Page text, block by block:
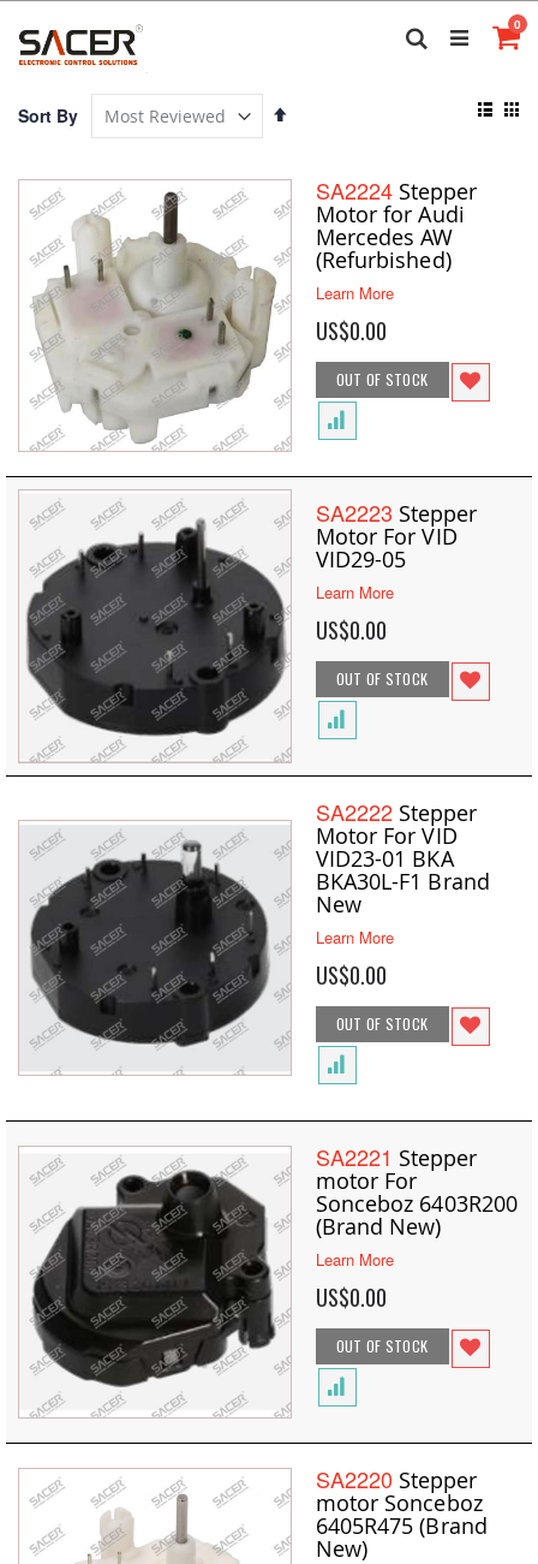
Skip
to
Content
0
Search
Sort By
Set
View
as
SA2224 Stepper
Motor for Audi
Mercedes AW
(Refurbished)
Learn More
US$0.00
OUT OF STOCK
SA2223 Stepper
Motor For VID
VID29-05
Learn More
US$0.00
OUT OF STOCK
SA2222 Stepper
Motor For VID
VID23-01 BKA
BKA30L-F1 Brand
New
Learn More
US$0.00
OUT OF STOCK
SA2221 Stepper
motor For
Sonceboz 6403R200
(Brand New)
Learn More
US$0.00
OUT OF STOCK
SA2220 Stepper
motor Sonceboz
6405R475 (Brand
New)